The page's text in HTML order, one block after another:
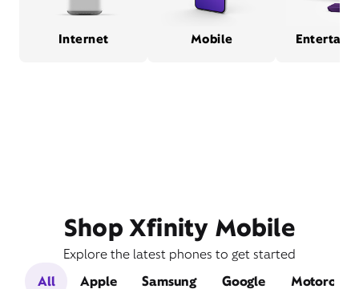
Internet Mobile
Shop Xfinity Mobile
Explore the latest phones to get started
All
Apple Samsung Google Motorola